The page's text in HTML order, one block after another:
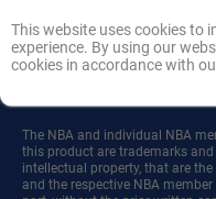
This website uses cookies to
experience. By using our
cookies in accordance with
The NBA and individual NBA
this product are trademarks
intellectual property, that are
and the respective NBA